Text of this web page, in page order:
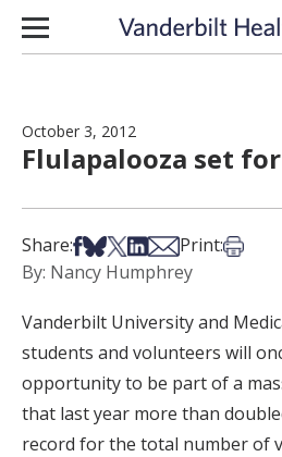
Skip to content
October 3, 2012
Flulapalooza set
Share:Share on Facebook
Share on Bsky
Share on X
Share on LinkedIn
Share via Email
Print:Print
By: Nancy Humphrey
Vanderbilt University and
students and volunteers will
opportunity to be part of a
that last year more than
record for the total number of